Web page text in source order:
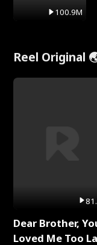
100.9M
Reel Original
Dear Brother,
Loved Me Too